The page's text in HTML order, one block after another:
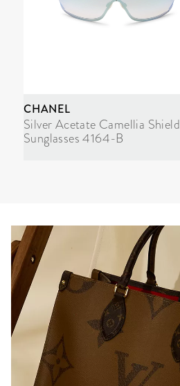
CHANEL
Silver Acetate Camellia Shield
Sunglasses 4164-B